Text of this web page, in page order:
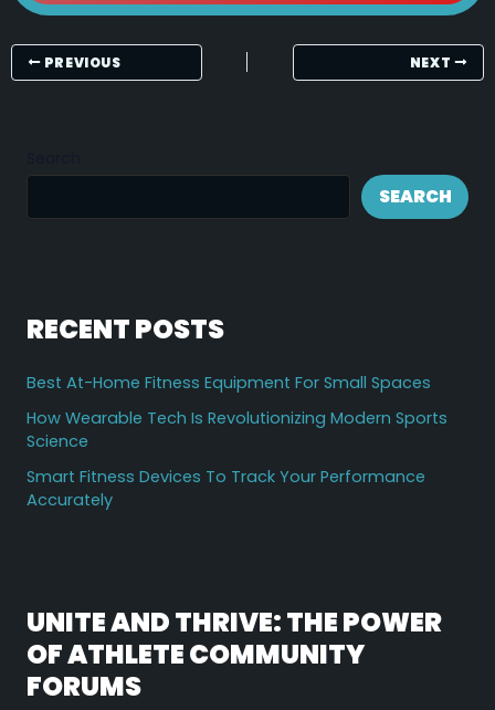
SEARCH
RECENT POSTS
Best At-Home Fitness Equipment For Small Spaces
How Wearable Tech Is Revolutionizing Modern Sports
Science
Smart Fitness Devices To Track Your Performance
Accurately
UNITE AND THRIVE: THE POWER
OF ATHLETE COMMUNITY
FORUMS
PREVIOUS NEXT